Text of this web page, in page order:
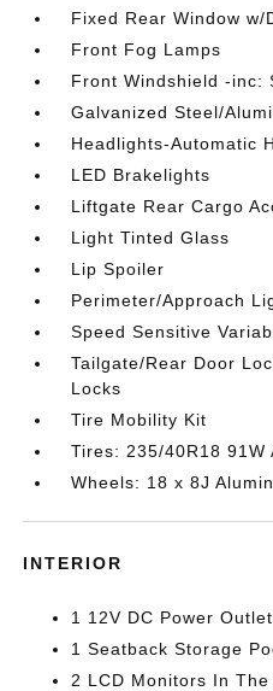
Fixed Rear Window w/
Front Fog Lamps
Front Windshield -inc:
Galvanized Steel/
Headlights-Automatic
LED Brakelights
Liftgate Rear Cargo
Light Tinted Glass
Lip Spoiler
Perimeter/Approach
Speed Sensitive
Tailgate/Rear Door
Locks
Tire Mobility Kit
Tires: 235/40R18 91W
Wheels: 18 x 8J
INTERIOR
1 12V DC Power Outlet
1 Seatback Storage
2 LCD Monitors In